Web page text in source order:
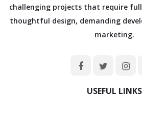
challenging projects that require
thoughtful design, demanding
marketing.
USEFUL LINKS